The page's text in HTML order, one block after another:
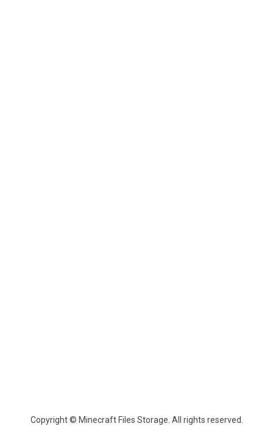
Copyright © Minecraft Files Storage. All rights reserved.